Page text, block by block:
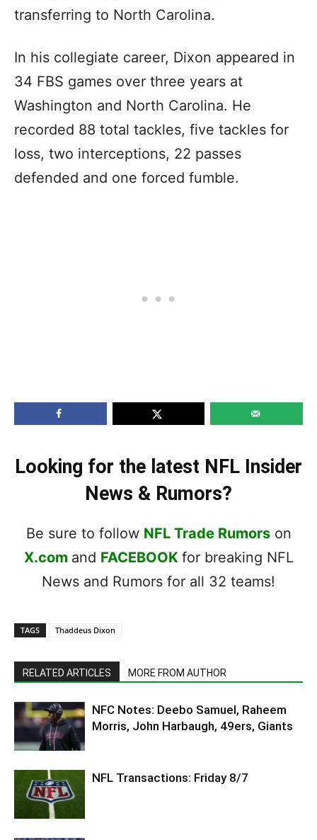
transferring to North Carolina.
In his collegiate career, Dixon appeared in
34 FBS games over three years at
Washington and North Carolina. He
recorded 88 total tackles, five tackles for
loss, two interceptions, 22 passes
defended and one forced fumble.
Looking for the latest NFL Insider
News & Rumors?
Be sure to follow NFL Trade Rumorson
X.com and FACEBOOK for breaking NFL
News and Rumors for all 32 teams!
TAGS Thaddeus Dixon
RELATED ARTICLES MORE FROM AUTHOR
NFC Notes: Deebo Samuel, Raheem
Morris, John Harbaugh, 49ers, Giants
NFL Transactions: Friday 8/7